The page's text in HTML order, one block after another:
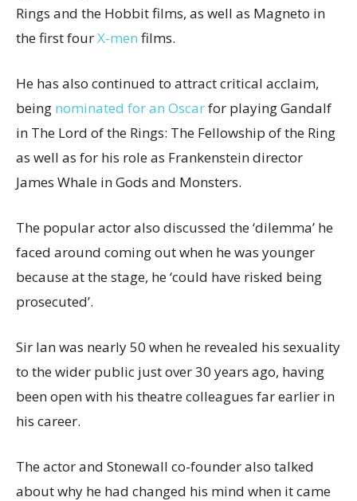
Rings and the Hobbit films, as well as Magneto in
the first fourX-men films.
He has also continued to attract critical acclaim,
being nominated for an Oscarfor playing Gandalf
in The Lord of the Rings: The Fellowship of the Ring
as well as for his role as Frankenstein director
James Whale in Gods and Monsters.
The popular actor also discussed the ‘dilemma’ he
faced around coming out when he was younger
because at the stage, he ‘could have risked being
prosecuted’.
Sir Ian was nearly 50 when he revealed his sexuality
to the wider public just over 30 years ago, having
been open with his theatre colleagues far earlier in
his career.
The actor and Stonewall co-founder also talked
about why he had changed his mind when it came